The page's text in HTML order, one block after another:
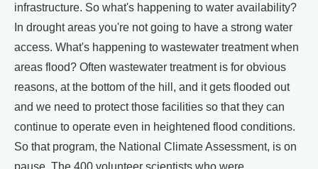
infrastructure. So what's happening to water availability?
In drought areas you're not going to have a strong water
access. What's happening to wastewater treatment when
areas flood? Often wastewater treatment is for obvious
reasons, at the bottom of the hill, and it gets flooded out
and we need to protect those facilities so that they can
continue to operate even in heightened flood conditions.
So that program, the National Climate Assessment, is on
pause. The 400 volunteer scientists who were